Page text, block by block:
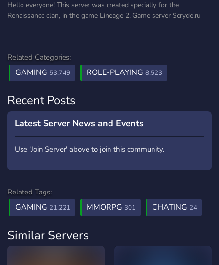
Hello everyone! This server was created specially for the
Renaissance clan, in the game Lineage 2. Game server Scryde.ru
Related Categories:
GAMING 53,749 ROLE-PLAYING 8,523
Recent Posts
Latest Server News and Events
Use 'Join Server' above to join this community.
Related Tags:
GAMING 21,221 MMORPG 301 CHATING 24
Similar Servers